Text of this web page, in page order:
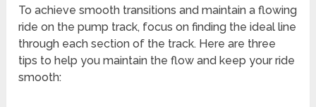
To achieve smooth transitions and maintain a flowing
ride on the pump track, focus on finding the ideal line
through each section of the track. Here are three
tips to help you maintain the flow and keep your ride
smooth: